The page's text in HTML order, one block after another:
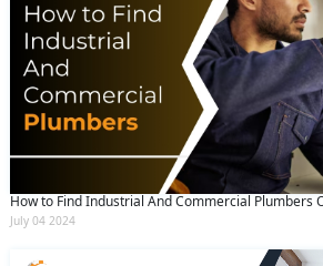
How to Find Industrial And Commercial Plumbers
July 04 2024